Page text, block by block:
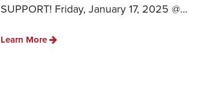
SUPPORT! Friday, January 17, 2025 @...
Learn More